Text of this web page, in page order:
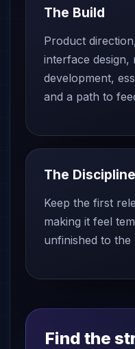
The Build
Product
interface design,
development,
and a path to
The Discipline
Keep the first
making it feel
unfinished to the
Find the